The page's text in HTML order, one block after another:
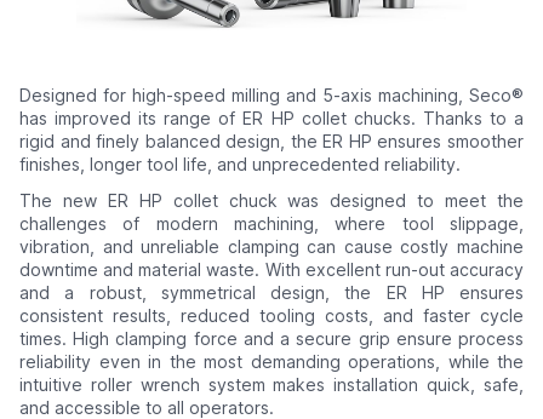
Designed for high-speed milling and 5-axis machining, Seco®
has improved its range of ER HP collet chucks. Thanks to a
rigid and finely balanced design, the ER HP ensures smoother
finishes, longer tool life, and unprecedented reliability.
The new ER HP collet chuck was designed to meet the
challenges of modern machining, where tool slippage,
vibration, and unreliable clamping can cause costly machine
downtime and material waste. With excellent run-out accuracy
and a robust, symmetrical design, the ER HP ensures
consistent results, reduced tooling costs, and faster cycle
times. High clamping force and a secure grip ensure process
reliability even in the most demanding operations, while the
intuitive roller wrench system makes installation quick, safe,
and accessible to all operators.